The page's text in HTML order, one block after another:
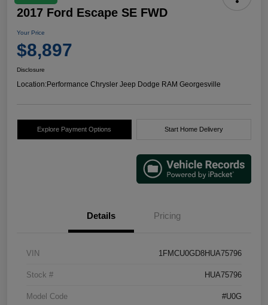
2017 Ford Escape SE FWD
Your Price
$8,897
Disclosure
Location:Performance Chrysler Jeep Dodge RAM Georgesville
Explore Payment Options Start Home Delivery
Details Pricing
VIN 1FMCU0GD8HUA75796
Stock # HUA75796
Model Code #U0G